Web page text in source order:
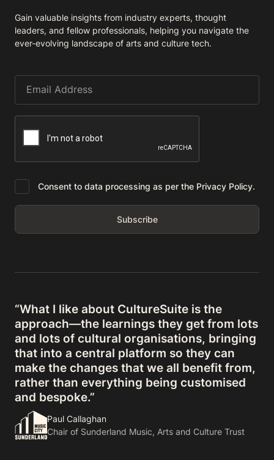
Gain valuable insights from industry experts, thought
leaders, and fellow professionals, helping you navigate the
ever-evolving landscape of arts and culture tech.
Consent to data processing as per the Privacy Policy.
“What I like about CultureSuite is the
approach—the learnings they get from lots
and lots of cultural organisations, bringing
that into a central platform so they can
make the changes that we all benefit from,
rather than everything being customised
and bespoke.”
Paul Callaghan
Chair of Sunderland Music, Arts and Culture Trust